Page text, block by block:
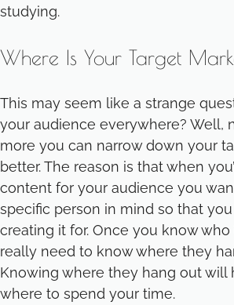
studying.
Where Is Your Target
This may seem like a strange
your audience everywhere? Well,
more you can narrow down your
better. The reason is that when
content for your audience you
specific person in mind so that you
creating it for. Once you know
really need to know where they
Knowing where they hang out will
where to spend your time.